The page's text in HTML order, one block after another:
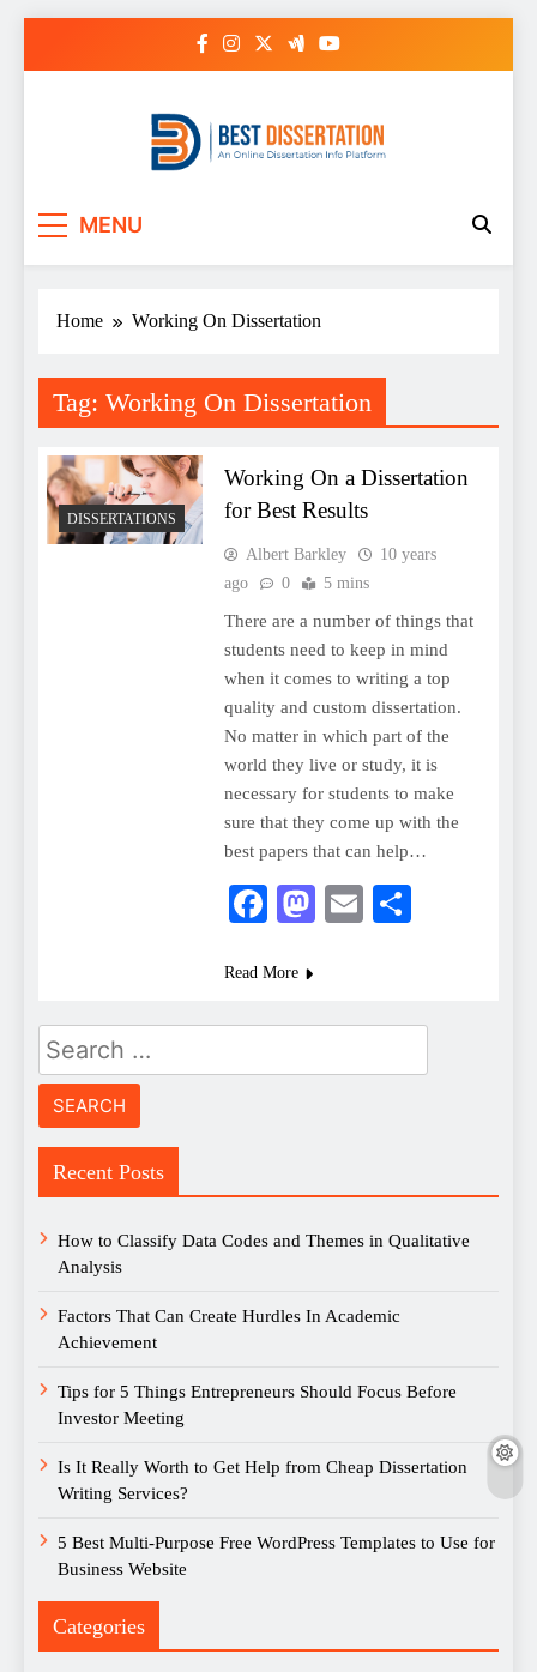
MENU
Home Working On Dissertation
Tag: Working On Dissertation
DISSERTATIONS
Working On a Dissertation
for Best Results
Albert Barkley
10 years
ago
0 5 mins
There are a number of things that
students need to keep in mind
when it comes to writing a top
quality and custom dissertation.
No matter in which part of the
world they live or study, it is
necessary for students to make
sure that they come up with the
best papers that can help…
Facebook
Mastodon
Email
Read More
Search
for:
Recent Posts
How to Classify Data Codes and Themes in Qualitative
Analysis
Factors That Can Create Hurdles In Academic
Achievement
Tips for 5 Things Entrepreneurs Should Focus Before
Investor Meeting
Is It Really Worth to Get Help from Cheap Dissertation
Writing Services?
5 Best Multi-Purpose Free WordPress Templates to Use for
Business Website
Categories